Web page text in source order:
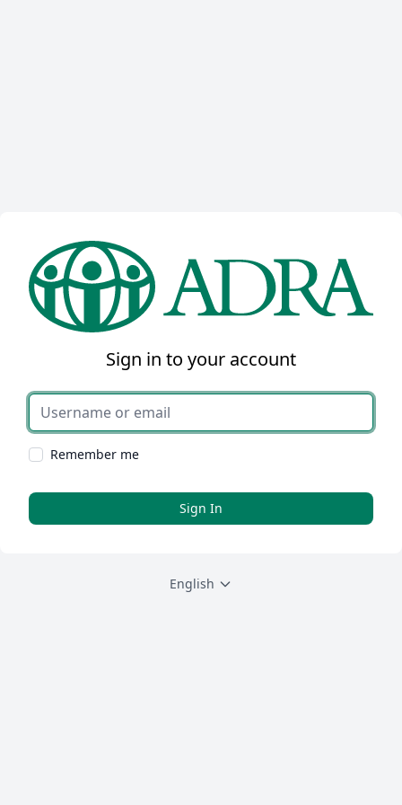
Sign in to your account
Username or email
Remember me
Sign In
English